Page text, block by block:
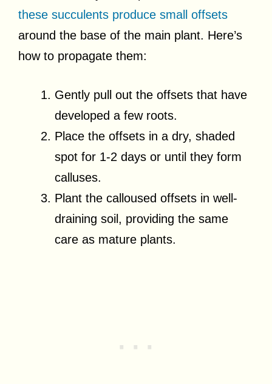
these succulents produce small offsets
around the base of the main plant. Here’s
how to propagate them:
Gently pull out the offsets that have
developed a few roots.
Place the offsets in a dry, shaded
spot for 1-2 days or until they form
calluses.
Plant the calloused offsets in well-
draining soil, providing the same
care as mature plants.